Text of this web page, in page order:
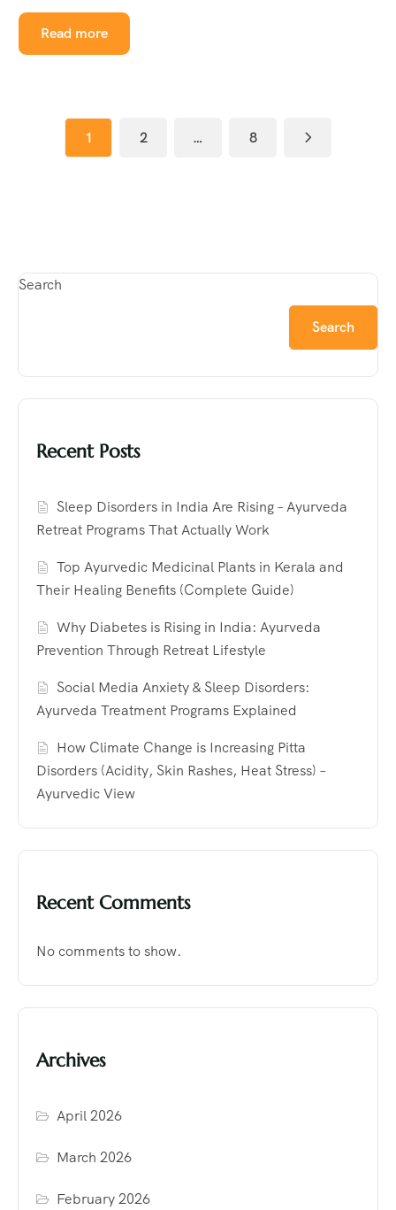
Read more
1 2 … 8
Search
Search
Recent Posts
Sleep Disorders in India Are Rising – Ayurveda
Retreat Programs That Actually Work
Top Ayurvedic Medicinal Plants in Kerala and
Their Healing Benefits (Complete Guide)
Why Diabetes is Rising in India: Ayurveda
Prevention Through Retreat Lifestyle
Social Media Anxiety & Sleep Disorders:
Ayurveda Treatment Programs Explained
How Climate Change is Increasing Pitta
Disorders (Acidity, Skin Rashes, Heat Stress) –
Ayurvedic View
Recent Comments
No comments to show.
Archives
April 2026
March 2026
February 2026